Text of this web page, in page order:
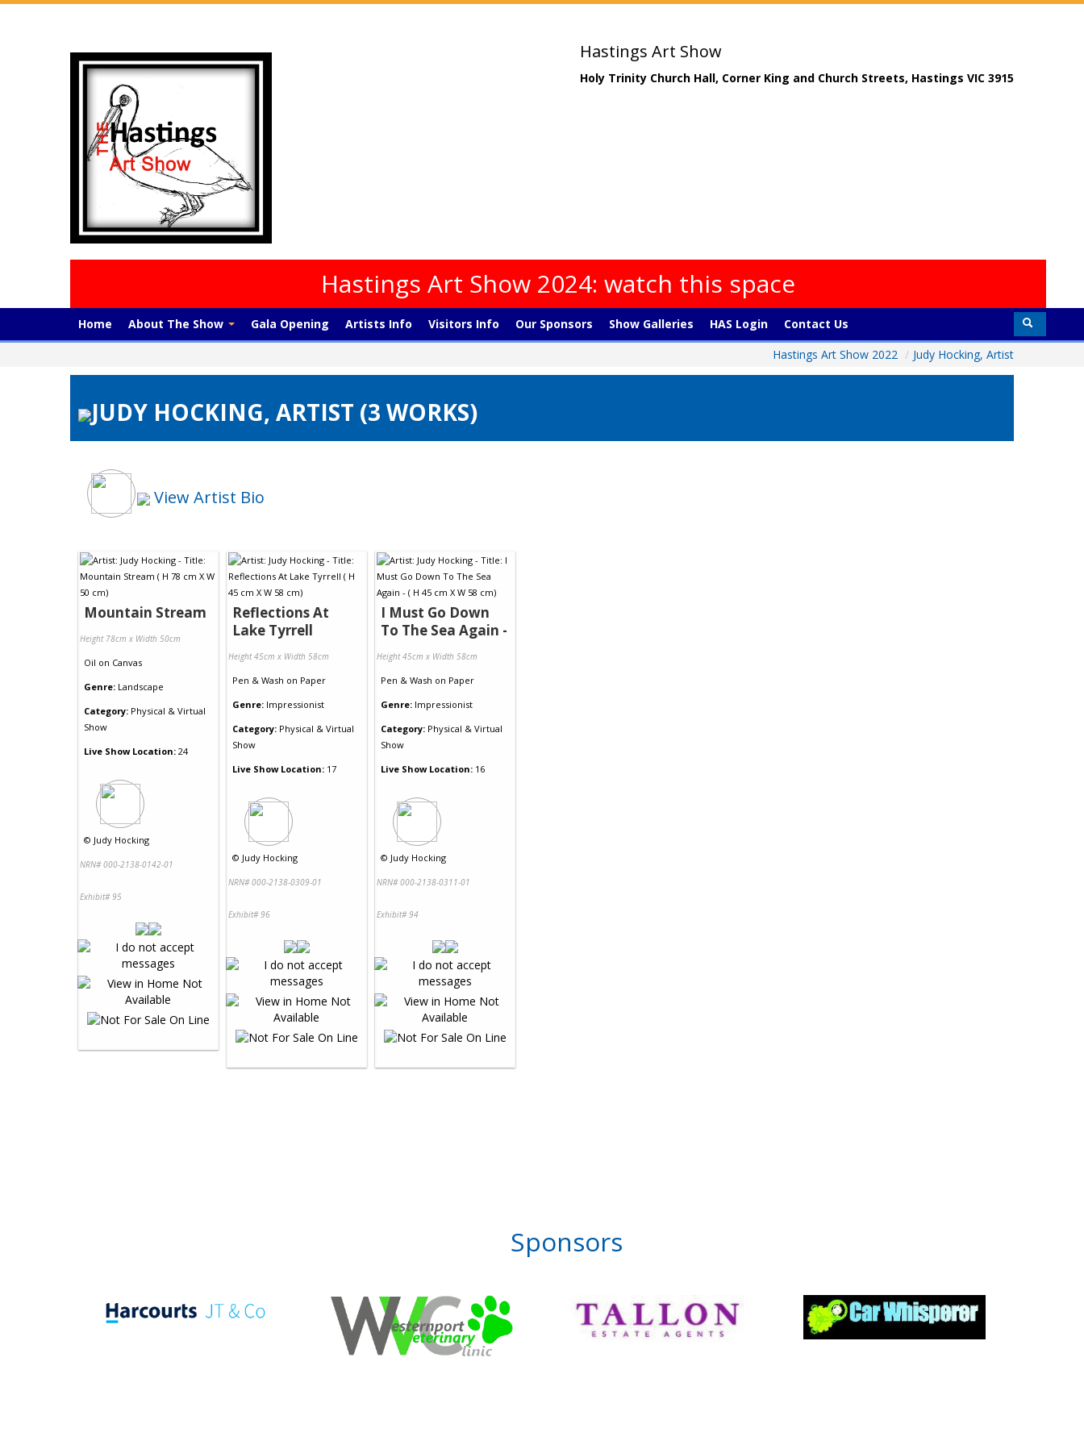
Hastings Art Show
Holy Trinity Church Hall, Corner King and Church Streets, Hastings VIC 3915
Hastings Art Show 2024: watch this space
Home About The Show Gala Opening Artists Info Visitors Info Our Sponsors Show Galleries HAS Login
Contact Us
Hastings Art Show 2022 / Judy Hocking, Artist
JUDY HOCKING, ARTIST (3 WORKS)
View Artist Bio
Mountain Stream
Height 78cm x Width 50cm
Oil on Canvas
Genre: Landscape
Category: Physical & Virtual
Show
Live Show Location: 24
© Judy Hocking
NRN# 000-2138-0142-01
Exhibit# 95
Reflections At
Lake Tyrrell
Height 45cm x Width 58cm
Pen & Wash on Paper
Genre: Impressionist
Category: Physical & Virtual
Show
Live Show Location: 17
© Judy Hocking
NRN# 000-2138-0309-01
Exhibit# 96
I Must Go Down
To The Sea Again -
Height 45cm x Width 58cm
Pen & Wash on Paper
Genre: Impressionist
Category: Physical & Virtual
Show
Live Show Location: 16
© Judy Hocking
NRN# 000-2138-0311-01
Exhibit# 94
Sponsors